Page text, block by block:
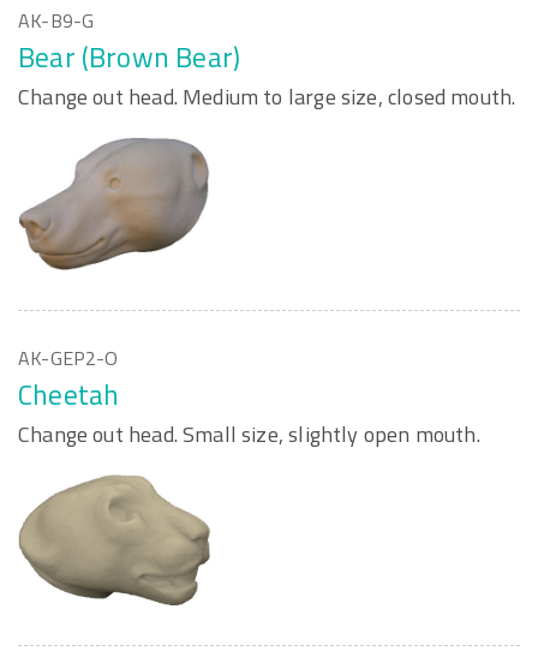
AK-B9-G
Bear (Brown Bear)
Change out head. Medium to large size, closed mouth.
AK-GEP2-O
Cheetah
Change out head. Small size, slightly open mouth.